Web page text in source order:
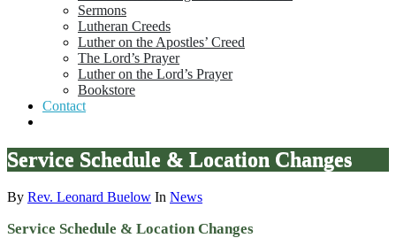
Sermons
Lutheran Creeds
Luther on the Apostles’ Creed
The Lord’s Prayer
Luther on the Lord’s Prayer
Bookstore
Contact
Service Schedule & Location Changes
By Rev. Leonard Buelow In News
Service Schedule & Location Changes